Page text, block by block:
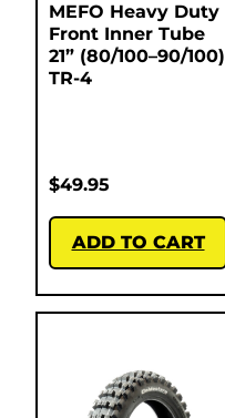
MEFO Heavy Duty
Front Inner Tube
21” (80/100–90/100)
TR-4
$49.95
ADD TO CART